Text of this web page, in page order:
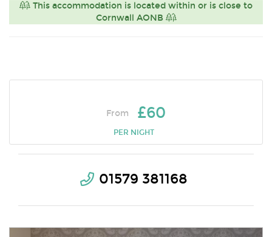
This accommodation is located within or is close to
Cornwall AONB
From £60
PER NIGHT
01579 381168